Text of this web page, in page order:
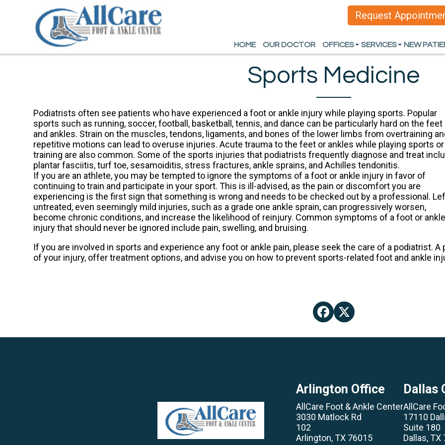
Request
HOME OUR DOCTOR OFFICES
DALLAS OFFICE
SERVICES
FOOT AND ANKLE
WOUND CARE AND
INGROWN TOENAIL
ORTHOTICS
ALL SERVICES
NEW
Request
HOME OUR DOCTOR OFFICES
DALLAS OFFICE
SERVICES
FOOT AND ANKLE
WOUND CARE AND
INGROWN TOENAIL
ORTHOTICS
ALL SERVICES
NEW
Sports Medicine
Podiatrists often see patients who have experienced a foot or ankle injury while playing sports. Popular
sports such as running, soccer, football, basketball, tennis, and dance can be particularly hard on the feet
and ankles. Strain on the muscles, tendons, ligaments, and bones of the lower limbs from overtraining
repetitive motions can lead to overuse injuries. Acute trauma to the feet or ankles while playing sports or
training are also common. Some of the sports injuries that podiatrists frequently diagnose and treat
plantar fasciitis, turf toe, sesamoiditis, stress fractures, ankle sprains, and Achilles tendonitis.
If you are an athlete, you may be tempted to ignore the symptoms of a foot or ankle injury in favor of
continuing to train and participate in your sport. This is ill-advised, as the pain or discomfort you are
experiencing is the first sign that something is wrong and needs to be checked out by a professional.
untreated, even seemingly mild injuries, such as a grade one ankle sprain, can progressively worsen,
become chronic conditions, and increase the likelihood of reinjury. Common symptoms of a foot or ankle
injury that should never be ignored include pain, swelling, and bruising.
If you are involved in sports and experience any foot or ankle pain, please seek the care of a podiatrist.
of your injury, offer treatment options, and advise you on how to prevent sports-related foot and ankle
Arlington Office
AllCare Foot & Ankle Center
3030 Matlock Rd
102
Arlington, TX 76015
Dallas
AllCare
17110
Suite 180
Dallas, TX